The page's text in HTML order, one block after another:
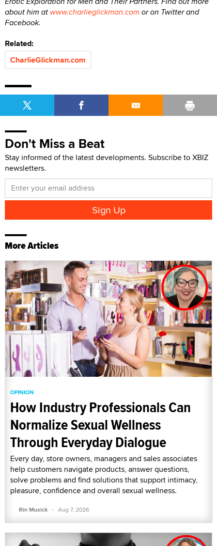
about him at www.charlieglickman.com or on Twitter and
Facebook.
Related:
CharlieGlickman.com
Don't Miss a Beat
Stay informed of the latest developments. Subscribe to XBIZ
newsletters.
More Articles
OPINION
How Industry Professionals Can
Normalize Sexual Wellness
Through Everyday Dialogue
Every day, store owners, managers and sales associates
help customers navigate products, answer questions,
solve problems and find solutions that support intimacy,
pleasure, confidence and overall sexual wellness.
Rin Musick · Aug 7, 2026